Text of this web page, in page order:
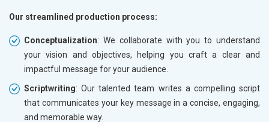
Our streamlined production process:
Conceptualization: We collaborate with you to understand
your vision and objectives, helping you craft a clear and
impactful message for your audience.
Scriptwriting: Our talented team writes a compelling script
that communicates your key message in a concise, engaging,
and memorable way.